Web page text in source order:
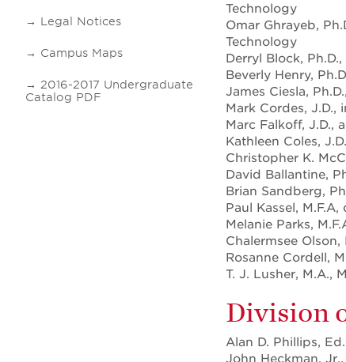
Legal Notices
Campus Maps
2016-2017 Undergraduate
Catalog PDF
Technology
Omar Ghrayeb,
Technology
Derryl Block,
Beverly Henry,
James Ciesla,
Mark Cordes, J.D.,
Marc Falkoff, J.D.,
Kathleen Coles,
Christopher K.
David Ballantine,
Brian Sandberg,
Paul Kassel,
Melanie Parks,
Chalermsee
Rosanne Cordell,
T. J. Lusher, M.A.,
Division
Alan D. Phillips,
John Heckman,